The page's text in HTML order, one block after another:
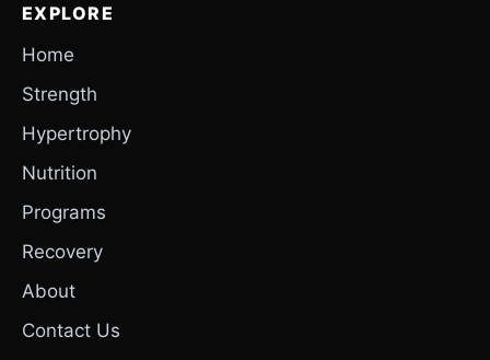
EXPLORE
Home
Strength
Hypertrophy
Nutrition
Programs
Recovery
About
Contact Us